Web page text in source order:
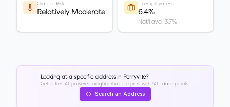
Climate Risk
Relatively Moderate
Unemployment
6.4%
Nat'l avg: 3.7%
Looking at a specific address in Perryville?
Get a free AI-powered neighborhood report with 50+ data points.
Search an Address